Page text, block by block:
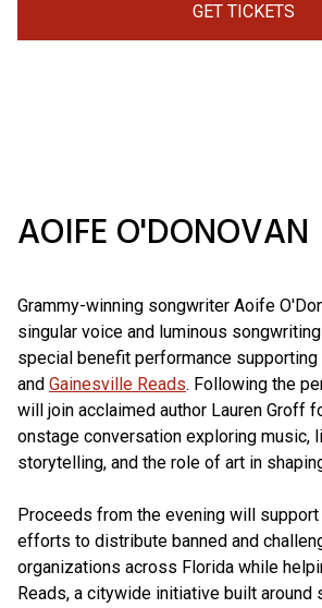
GET TICKETS
AOIFE O'DONOVAN
Grammy-winning songwriter Aoife
singular voice and luminous
special benefit performance supporting
and Gainesville Reads. Following the
will join acclaimed author Lauren Groff
onstage conversation exploring music,
storytelling, and the role of art in
Proceeds from the evening will support
efforts to distribute banned and
organizations across Florida while
Reads, a citywide initiative built around